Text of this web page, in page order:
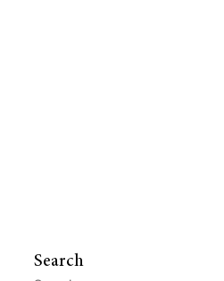
Search